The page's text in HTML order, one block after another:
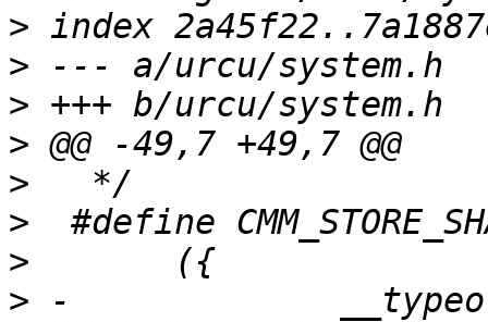
>
>
>
>
>
>
>
> -		__typeof__(x) _v =